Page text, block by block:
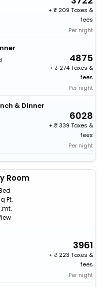
+
209 Taxes &
fees
Per night
4875
+
274 Taxes &
fees
Per night
& Dinner
6028
+
339 Taxes &
fees
Per night
Room
Ft.
3961
+
223 Taxes &
fees
Per night